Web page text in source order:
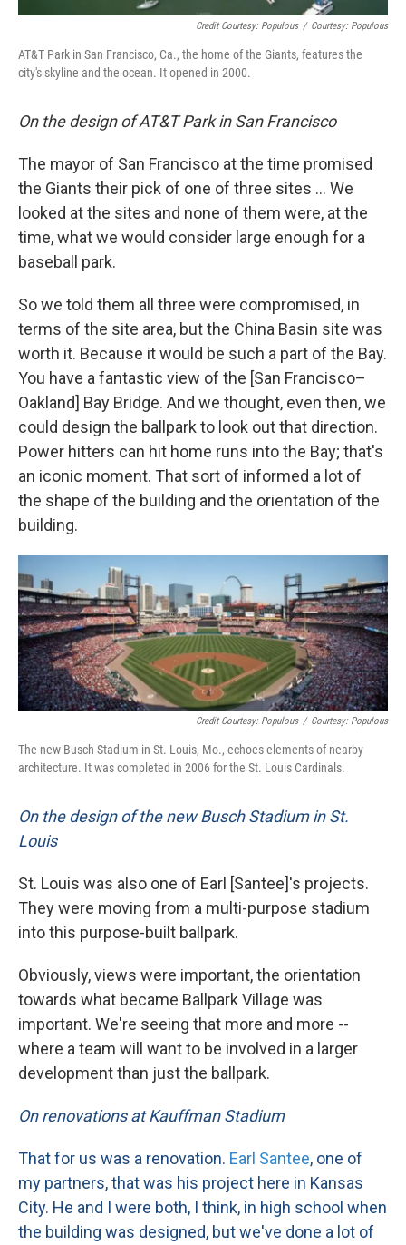
Credit Courtesy: Populous / Courtesy: Populous
AT&T Park in San Francisco, Ca., the home of the Giants, features the
city's skyline and the ocean. It opened in 2000.
On the design of AT&T Park in San Francisco
The mayor of San Francisco at the time promised
the Giants their pick of one of three sites ... We
looked at the sites and none of them were, at the
time, what we would consider large enough for a
baseball park.
So we told them all three were compromised, in
terms of the site area, but the China Basin site was
worth it. Because it would be such a part of the Bay.
You have a fantastic view of the [San Francisco–
Oakland] Bay Bridge. And we thought, even then, we
could design the ballpark to look out that direction.
Power hitters can hit home runs into the Bay; that's
an iconic moment. That sort of informed a lot of
the shape of the building and the orientation of the
building.
Credit Courtesy: Populous / Courtesy: Populous
The new Busch Stadium in St. Louis, Mo., echoes elements of nearby
architecture. It was completed in 2006 for the St. Louis Cardinals.
On the design of the new Busch Stadium in St.
Louis
St. Louis was also one of Earl [Santee]'s projects.
They were moving from a multi-purpose stadium
into this purpose-built ballpark.
Obviously, views were important, the orientation
towards what became Ballpark Village was
important. We're seeing that more and more --
where a team will want to be involved in a larger
development than just the ballpark.
On renovations at Kauffman Stadium
That for us was a renovation. Earl Santee, one of
my partners, that was his project here in Kansas
City. He and I were both, I think, in high school when
the building was designed, but we've done a lot of